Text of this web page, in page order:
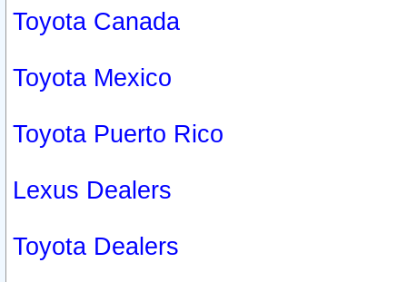
Toyota Canada
Toyota Mexico
Toyota Puerto Rico
Lexus Dealers
Toyota Dealers